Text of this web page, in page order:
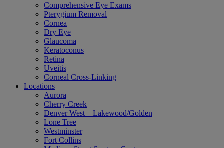
Comprehensive Eye Exams
Pterygium Removal
Cornea
Dry Eye
Glaucoma
Keratoconus
Retina
Uveitis
Corneal Cross-Linking
Locations
Aurora
Cherry Creek
Denver West – Lakewood/Golden
Lone Tree
Westminster
Fort Collins